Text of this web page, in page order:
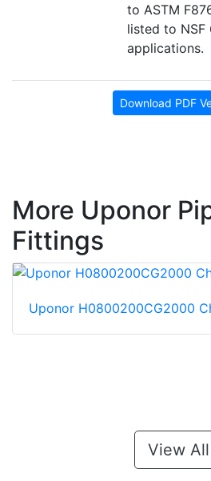
to ASTM
listed to
applications.
Download PDF
More Uponor
Fittings
Uponor H0800200CG2000
View All